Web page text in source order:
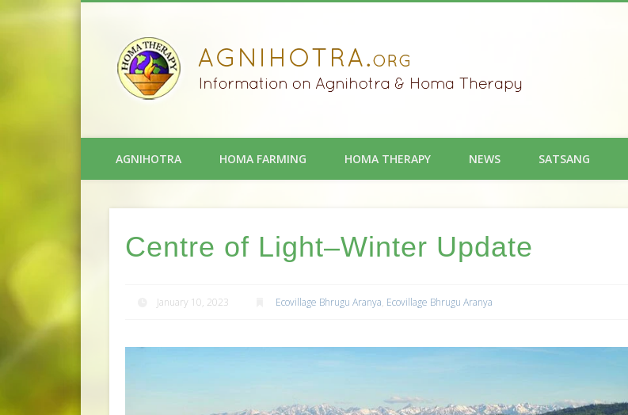
AGNIHOTRA HOMA FARMING HOMA THERAPY NEWS SATSANG
Centre of Light–Winter Update
January 10, 2023 Ecovillage Bhrugu Aranya, Ecovillage Bhrugu Aranya